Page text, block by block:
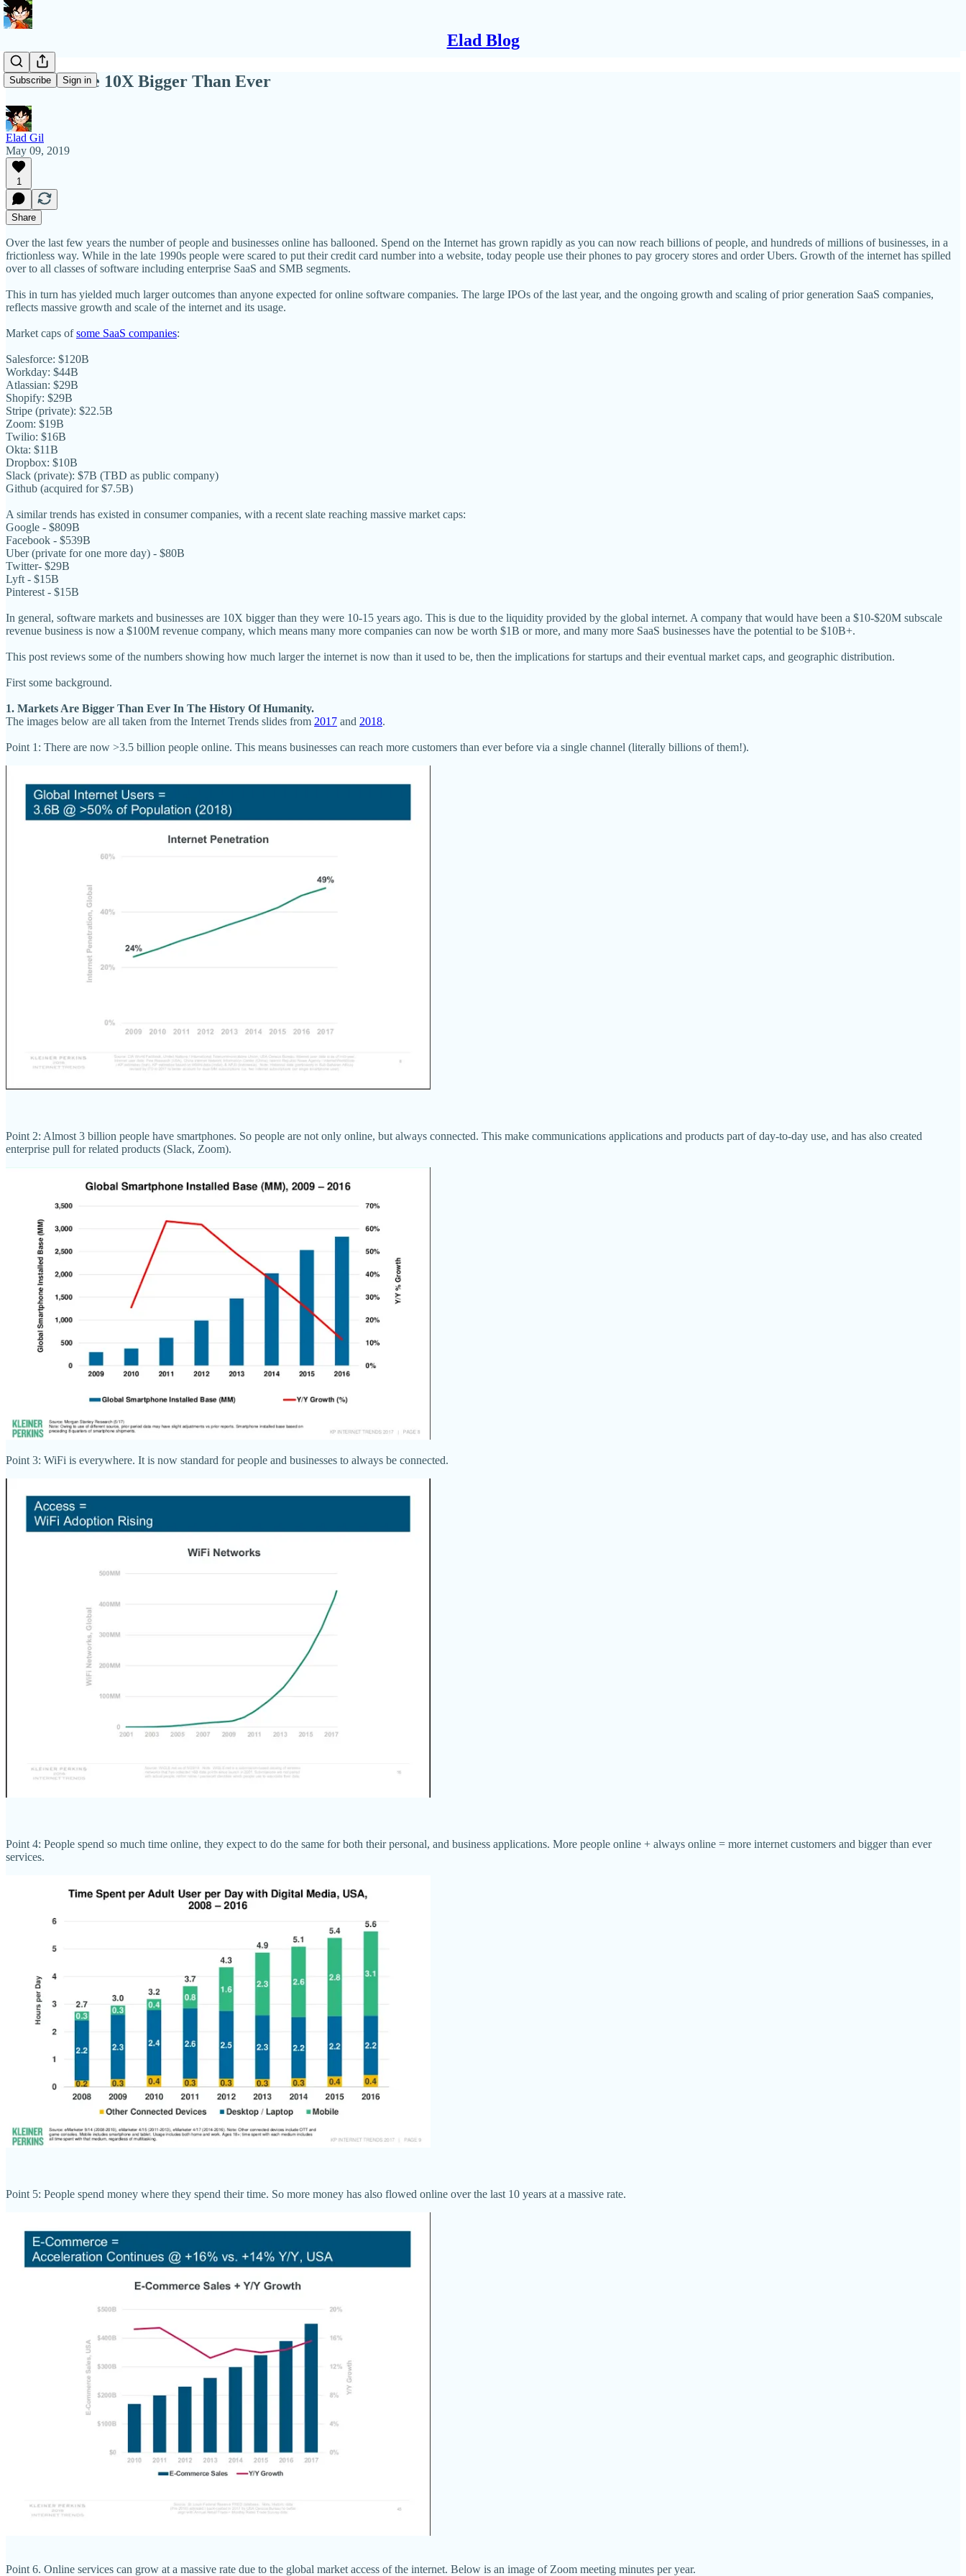
Elad Blog
Subscribe Sign in
Markets Are 10X Bigger Than Ever
Elad Gil
May 09, 2019
1
Share
Over the last few years the number of people and businesses online has ballooned. Spend on the Internet has grown rapidly as you can now reach billions of people, and hundreds of millions of businesses, in a
frictionless way. While in the late 1990s people were scared to put their credit card number into a website, today people use their phones to pay grocery stores and order Ubers. Growth of the internet has spilled
over to all classes of software including enterprise SaaS and SMB segments.
This in turn has yielded much larger outcomes than anyone expected for online software companies. The large IPOs of the last year, and the ongoing growth and scaling of prior generation SaaS companies,
reflects massive growth and scale of the internet and its usage.
Market caps ofsome SaaS companies:
Salesforce: $120B
Workday: $44B
Atlassian: $29B
Shopify: $29B
Stripe (private): $22.5B
Zoom: $19B
Twilio: $16B
Okta: $11B
Dropbox: $10B
Slack (private): $7B (TBD as public company)
Github (acquired for $7.5B)
A similar trends has existed in consumer companies, with a recent slate reaching massive market caps:
Google - $809B
Facebook - $539B
Uber (private for one more day) - $80B
Twitter- $29B
Lyft - $15B
Pinterest - $15B
In general, software markets and businesses are 10X bigger than they were 10-15 years ago. This is due to the liquidity provided by the global internet. A company that would have been a $10-$20M subscale
revenue business is now a $100M revenue company, which means many more companies can now be worth $1B or more, and many more SaaS businesses have the potential to be $10B+.
This post reviews some of the numbers showing how much larger the internet is now than it used to be, then the implications for startups and their eventual market caps, and geographic distribution.
First some background.
1. Markets Are Bigger Than Ever In The History Of Humanity.
The images below are all taken from the Internet Trends slides from 2017 and 2018.
Point 1: There are now >3.5 billion people online. This means businesses can reach more customers than ever before via a single channel (literally billions of them!).
Point 2: Almost 3 billion people have smartphones. So people are not only online, but always connected. This make communications applications and products part of day-to-day use, and has also created
enterprise pull for related products (Slack, Zoom).
Point 3: WiFi is everywhere. It is now standard for people and businesses to always be connected.
Point 4: People spend so much time online, they expect to do the same for both their personal, and business applications. More people online + always online = more internet customers and bigger than ever
services.
Point 5: People spend money where they spend their time. So more money has also flowed online over the last 10 years at a massive rate.
Point 6. Online services can grow at a massive rate due to the global market access of the internet. Below is an image of Zoom meeting minutes per year.